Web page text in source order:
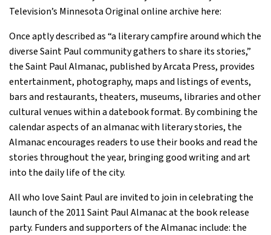
Television’s Minnesota Original online archive here:
Once aptly described as “a literary campfire around which the
diverse Saint Paul community gathers to share its stories,”
the Saint Paul Almanac, published by Arcata Press, provides
entertainment, photography, maps and listings of events,
bars and restaurants, theaters, museums, libraries and other
cultural venues within a datebook format. By combining the
calendar aspects of an almanac with literary stories, the
Almanac encourages readers to use their books and read the
stories throughout the year, bringing good writing and art
into the daily life of the city.
All who love Saint Paul are invited to join in celebrating the
launch of the 2011 Saint Paul Almanac at the book release
party. Funders and supporters of the Almanac include: the